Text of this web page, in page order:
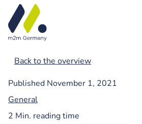
Back to the overview
Published November 1, 2021
General
2 Min. reading time